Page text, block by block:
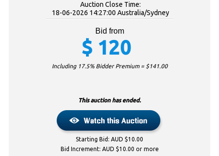
Auction Close Time:
18-06-2026 14:27:00 Australia/Sydney
Bid from
$ 120
Including 17.5% Bidder Premium = $141.00
This auction has ended.
Starting Bid: AUD $10.00
Bid Increment: AUD $10.00 or more